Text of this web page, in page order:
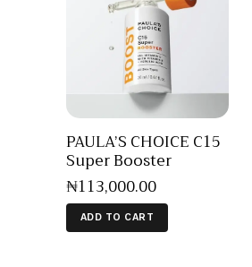
PAULA’S CHOICE C15
Super Booster
₦113,000.00
ADD TO CART